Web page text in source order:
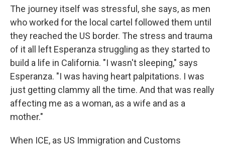
The journey itself was stressful, she says, as men
who worked for the local cartel followed them until
they reached the US border. The stress and trauma
of it all left Esperanza struggling as they started to
build a life in California. "I wasn't sleeping," says
Esperanza. "I was having heart palpitations. I was
just getting clammy all the time. And that was really
affecting me as a woman, as a wife and as a
mother."
When ICE, as US Immigration and Customs